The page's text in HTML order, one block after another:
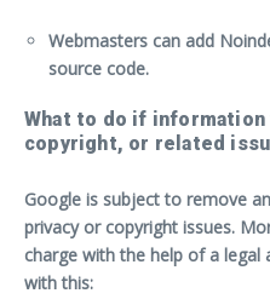
Webmasters can add
source code.
What to do if
copyright, or related
Google is subject to remove
privacy or copyright issues.
charge with the help of a
with this: